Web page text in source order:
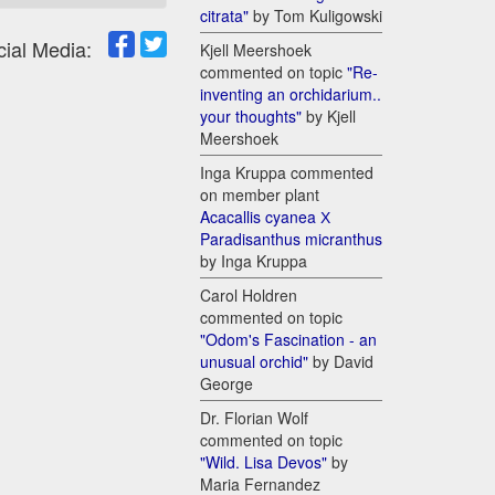
Media:
citrata" by Tom Kuligowski
Kjell Meershoek
commented on topic "Re-
inventing an orchidarium..
your thoughts" by Kjell
Meershoek
Inga Kruppa commented
on member plant
Acacallis cyanea Х
Paradisanthus micranthus
by Inga Kruppa
Carol Holdren
commented on topic
"Odom's Fascination - an
unusual orchid" by David
George
Dr. Florian Wolf
commented on topic
"Wild. Lisa Devos" by
Maria Fernandez